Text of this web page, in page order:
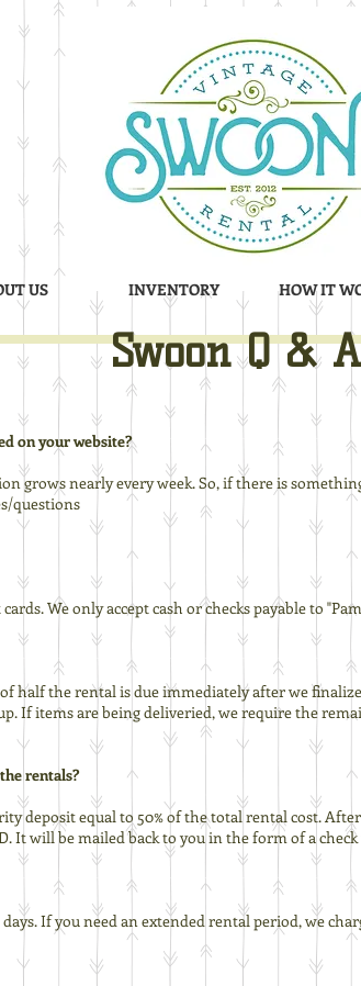
US INVENTORY HOW IT
Swoon Q & A
on your website?
grows nearly every week. So, if there is
questions
We only accept cash or checks payable to
half the rental is due immediately after we
If items are being deliveried, we require the
rentals?
deposit equal to 50% of the total rental cost.
It will be mailed back to you in the form of a
If you need an extended rental period, we